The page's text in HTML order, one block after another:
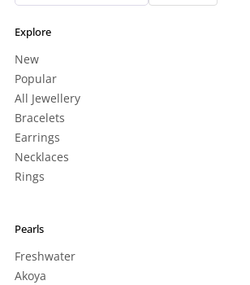
Explore
New
Popular
All Jewellery
Bracelets
Earrings
Necklaces
Rings
Pearls
Freshwater
Akoya